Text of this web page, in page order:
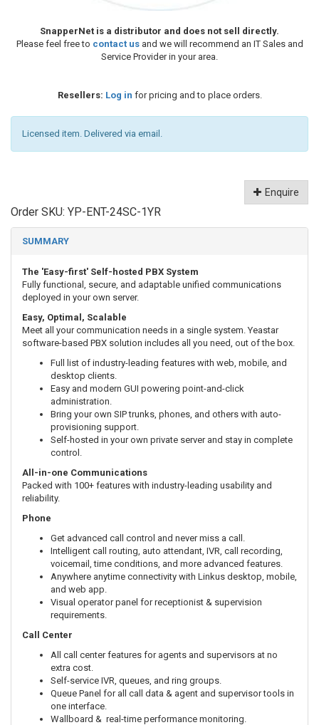
SnapperNet is a distributor and does not sell directly.
Please feel free to contact usand we will recommend an IT Sales and
Service Provider in your area.
Resellers: Log in for pricing and to place orders.
Licensed item. Delivered via email.
Enquire
Order SKU: YP-ENT-24SC-1YR
SUMMARY
The 'Easy-first' Self-hosted PBX System
Fully functional, secure, and adaptable unified communications
deployed in your own server.
Easy, Optimal, Scalable
Meet all your communication needs in a single system. Yeastar
software-based PBX solution includes all you need, out of the box.
Full list of industry-leading features with web, mobile, and
desktop clients.
Easy and modern GUI powering point-and-click
administration.
Bring your own SIP trunks, phones, and others with auto-
provisioning support.
Self-hosted in your own private server and stay in complete
control.
All-in-one Communications
Packed with 100+ features with industry-leading usability and
reliability.
Phone
Get advanced call control and never miss a call.
Intelligent call routing, auto attendant, IVR, call recording,
voicemail, time conditions, and more advanced features.
Anywhere anytime connectivity with Linkus desktop, mobile,
and web app.
Visual operator panel for receptionist & supervision
requirements.
Call Center
All call center features for agents and supervisors at no
extra cost.
Self-service IVR, queues, and ring groups.
Queue Panel for all call data & agent and supervisor tools in
one interface.
Wallboard & real-time performance monitoring.